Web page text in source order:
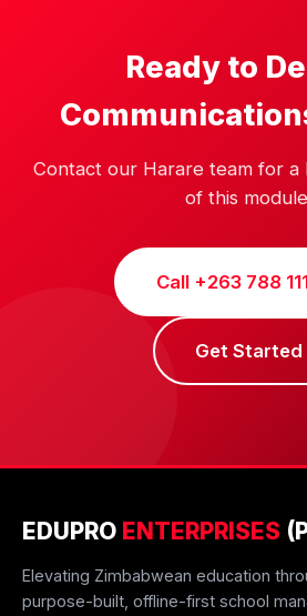
Ready to
Contact our Harare team for a
of this
Call +263 788
Get Started
EDUPRO ENTERPRISES
Elevating Zimbabwean education
purpose-built, offline-first school